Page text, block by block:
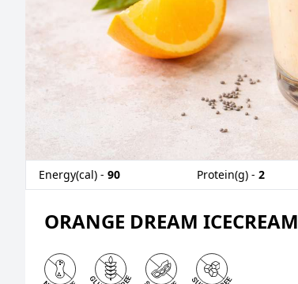
Energy(cal) - 90 Protein(g) - 2
ORANGE DREAM ICECREAM